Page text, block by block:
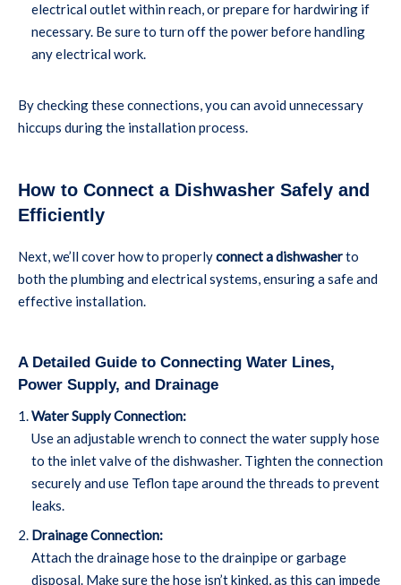
electrical outlet within reach, or prepare for hardwiring if
necessary. Be sure to turn off the power before handling
any electrical work.
By checking these connections, you can avoid unnecessary
hiccups during the installation process.
How to Connect a Dishwasher Safely and
Efficiently
Next, we’ll cover how to properlyconnect a dishwasherto
both the plumbing and electrical systems, ensuring a safe and
effective installation.
A Detailed Guide to Connecting Water Lines,
Power Supply, and Drainage
Water Supply Connection:
Use an adjustable wrench to connect the water supply hose
to the inlet valve of the dishwasher. Tighten the connection
securely and use Teflon tape around the threads to prevent
leaks.
Drainage Connection:
Attach the drainage hose to the drainpipe or garbage
disposal. Make sure the hose isn’t kinked, as this can impede